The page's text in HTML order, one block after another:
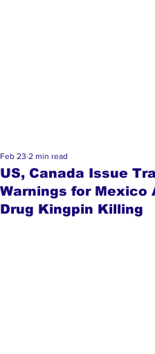
US, Canada Issue
Warnings for Mexico
Drug Kingpin Killing
Feb 23 2 min read